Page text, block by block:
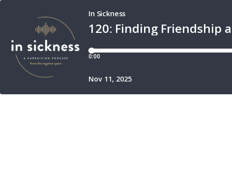
120: Finding Friendship
In Sickness
0:00
Nov 11, 2025